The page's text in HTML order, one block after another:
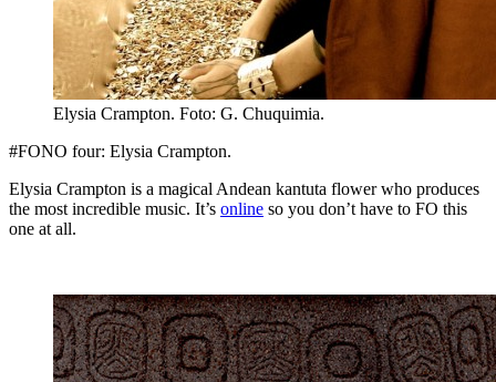
Elysia Crampton. Foto: G. Chuquimia.
#FONO four: Elysia Crampton.
Elysia Crampton is a magical Andean kantuta flower who produces
the most incredible music. It’s online so you don’t have to FO this
one at all.